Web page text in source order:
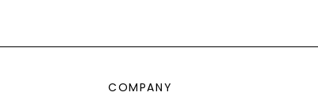
COMPANY